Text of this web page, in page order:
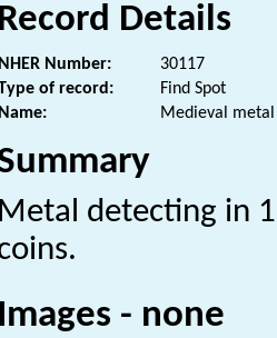
Record Details
NHER Number:
30117
of record:
Find Spot
Name:
Medieval metal
Metal detecting in
Images - none